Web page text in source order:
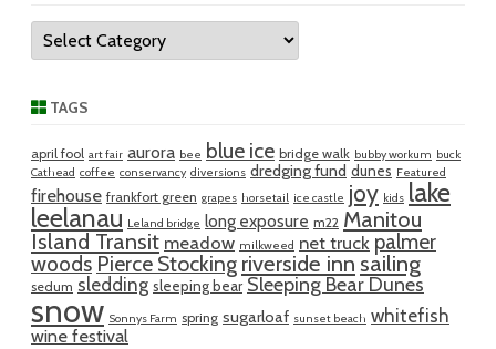
Categories
TAGS
april fool art fair aurora bee blue ice bridge walk bubby workum buck
Cathead coffee conservancy diversions dredging fund dunes Featured
firehouse frankfort green grapes horsetail ice castle joy kids lake
leelanau Leland bridge long exposure m22 Manitou
Island Transit meadow milkweed net truck palmer
woods Pierce Stocking riverside inn sailing
sedum sledding sleeping bear Sleeping Bear Dunes
snow Sonnys Farm spring sugarloaf sunset beach whitefish
wine festival